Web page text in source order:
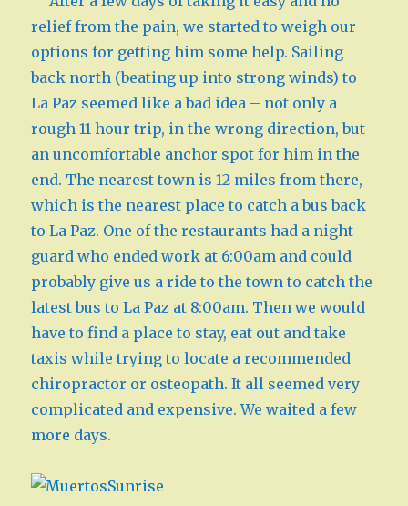
relief from the pain, we started to weigh our
options for getting him some help. Sailing
back north (beating up into strong winds) to
La Paz seemed like a bad idea – not only a
rough 11 hour trip, in the wrong direction, but
an uncomfortable anchor spot for him in the
end. The nearest town is 12 miles from there,
which is the nearest place to catch a bus back
to La Paz. One of the restaurants had a night
guard who ended work at 6:00am and could
probably give us a ride to the town to catch the
latest bus to La Paz at 8:00am. Then we would
have to find a place to stay, eat out and take
taxis while trying to locate a recommended
chiropractor or osteopath. It all seemed very
complicated and expensive. We waited a few
more days.